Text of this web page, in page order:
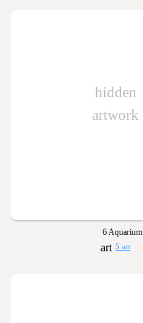
hidden
artwork
6 Aquarium
5 art